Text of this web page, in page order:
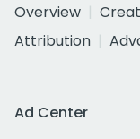
Overview
Attribution
Ad Center